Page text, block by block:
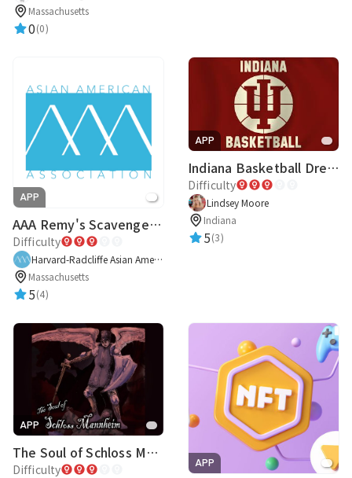
Massachusetts
0(0)
APP
AAA Remy's Scavenger Hunt
Difficulty
Harvard-Radcliffe Asian American Association
Massachusetts
5(4)
APP
Indiana Basketball Dream Team
Difficulty
Lindsey Moore
Indiana
5(3)
APP
The Soul of Schloss Mannheim
Difficulty APP